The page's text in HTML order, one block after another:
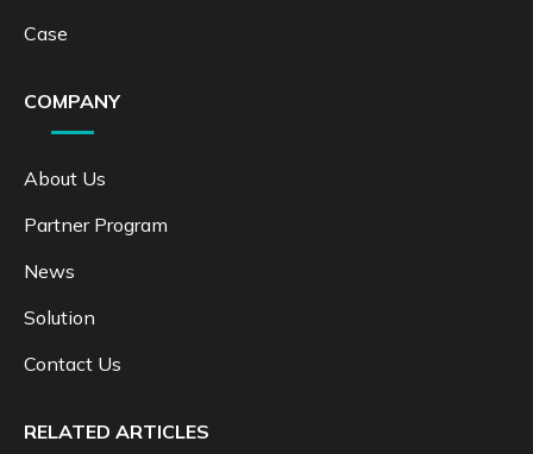
Case
COMPANY
About Us
Partner Program
News
Solution
Contact Us
RELATED ARTICLES